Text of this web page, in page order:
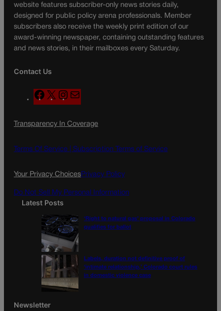
website features subscriber-only news stories daily,
designed for public policy arena professionals. Member
subscribers also receive the weekly print edition of our
award-winning newspaper, containing outstanding features
and news stories, in their mailboxes every Saturday.
Contact Us
F
a
e
o
X
n
t
g
a
a
l
Transparency In Coverage
Terms Of Service | Subscription Terms of Service
Your Privacy ChoicesPrivacy Policy
Do Not Sell My Personal Information
Latest Posts
‘Right to natural gas’ proposal in Colorado
qualifies for ballot
Labels, duration not definitive proof of
‘intimate relationship,’ Colorado court rules
in domestic violence case
Newsletter